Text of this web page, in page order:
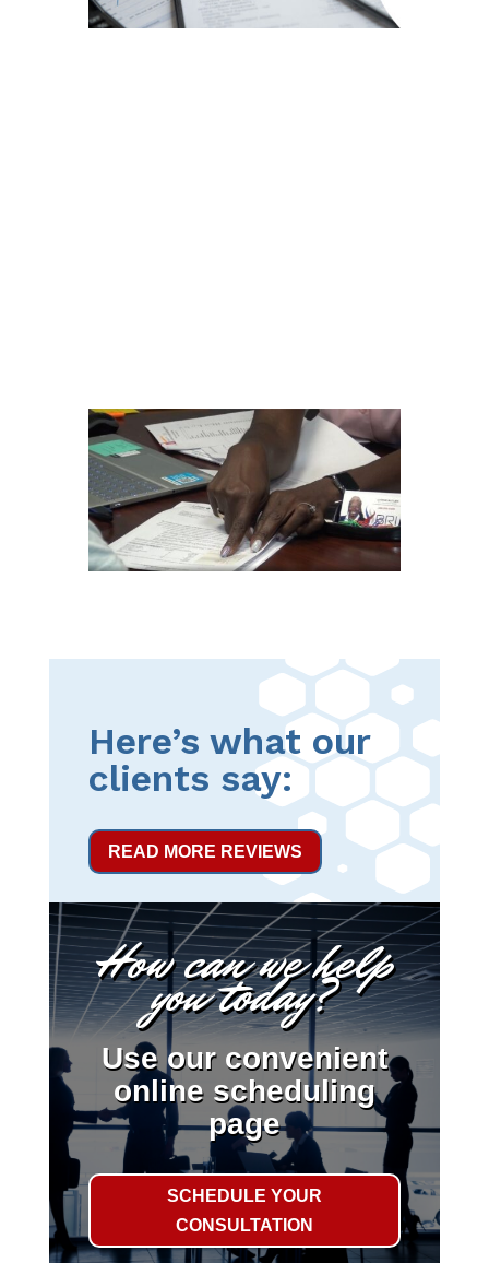
Here’s what our
clients say:
READ MORE REVIEWS
How can we help
you today?
Use our convenient
online scheduling
page
SCHEDULE YOUR
CONSULTATION